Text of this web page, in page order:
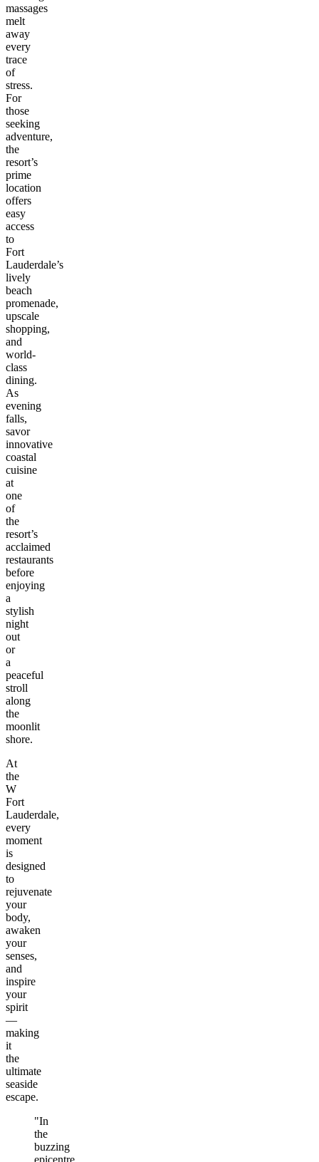
massages
melt
away
every
trace
of
stress.
For
those
seeking
adventure,
the
resort’s
prime
location
offers
easy
access
to
Fort
Lauderdale’s
lively
beach
promenade,
upscale
shopping,
and
world-
class
dining.
As
evening
falls,
savor
innovative
coastal
cuisine
at
one
of
the
resort’s
acclaimed
restaurants
before
enjoying
a
stylish
night
out
or
a
peaceful
stroll
along
the
moonlit
shore.
At
the
W
Fort
Lauderdale,
every
moment
is
designed
to
rejuvenate
your
body,
awaken
your
senses,
and
inspire
your
spirit
—
making
it
the
ultimate
seaside
escape.
"In
the
buzzing
epicentre